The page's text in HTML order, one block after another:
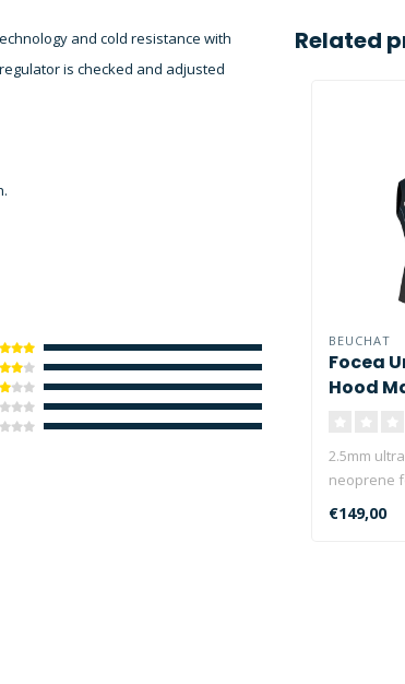
and cold resistance with
is checked and adjusted
Related
BEUCHAT
Focea
Hood
2.5mm
neoprene
€149,00